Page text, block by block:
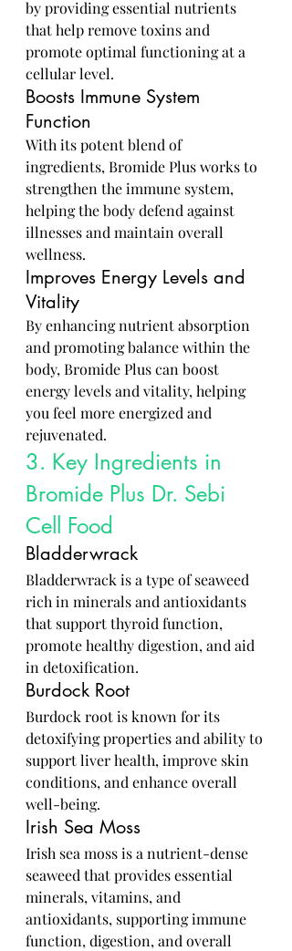
by providing essential nutrients
that help remove toxins and
promote optimal functioning at a
cellular level.
Boosts Immune System
Function
With its potent blend of
ingredients, Bromide Plus works to
strengthen the immune system,
helping the body defend against
illnesses and maintain overall
wellness.
Improves Energy Levels and
Vitality
By enhancing nutrient absorption
and promoting balance within the
body, Bromide Plus can boost
energy levels and vitality, helping
you feel more energized and
rejuvenated.
3. Key Ingredients in
Bromide Plus Dr. Sebi
Cell Food
Bladderwrack
Bladderwrack is a type of seaweed
rich in minerals and antioxidants
that support thyroid function,
promote healthy digestion, and aid
in detoxification.
Burdock Root
Burdock root is known for its
detoxifying properties and ability to
support liver health, improve skin
conditions, and enhance overall
well-being.
Irish Sea Moss
Irish sea moss is a nutrient-dense
seaweed that provides essential
minerals, vitamins, and
antioxidants, supporting immune
function, digestion, and overall